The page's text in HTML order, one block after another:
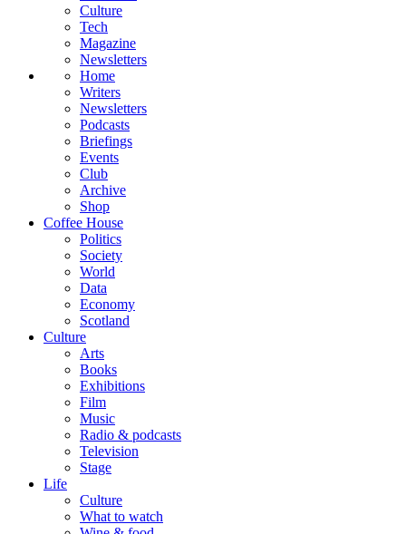
Culture
Tech
Magazine
Newsletters
Home
Writers
Newsletters
Podcasts
Briefings
Events
Club
Archive
Shop
Coffee House
Politics
Society
World
Data
Economy
Scotland
Culture
Arts
Books
Exhibitions
Film
Music
Radio & podcasts
Television
Stage
Life
Culture
What to watch